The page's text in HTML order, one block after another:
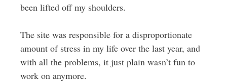
been lifted off my shoulders.
The site was responsible for a disproportionate
amount of stress in my life over the last year, and
with all the problems, it just plain wasn’t fun to
work on anymore.